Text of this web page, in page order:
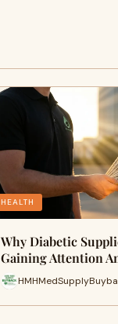
HEALTH
Why Diabetic
Gaining Attention